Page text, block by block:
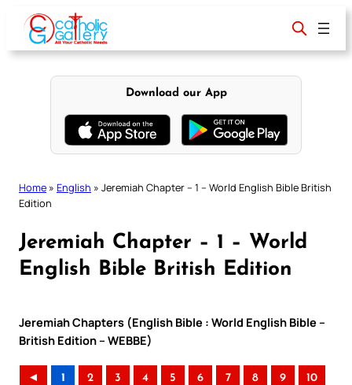
content
Download our App
Home » English » Jeremiah Chapter – 1 – World English Bible British
Edition
Jeremiah Chapter – 1 – World
English Bible British Edition
Jeremiah Chapters (English Bible : World English Bible –
British Edition – WEBBE)
◄ 1 2 3 4 5 6 7 8 9 10